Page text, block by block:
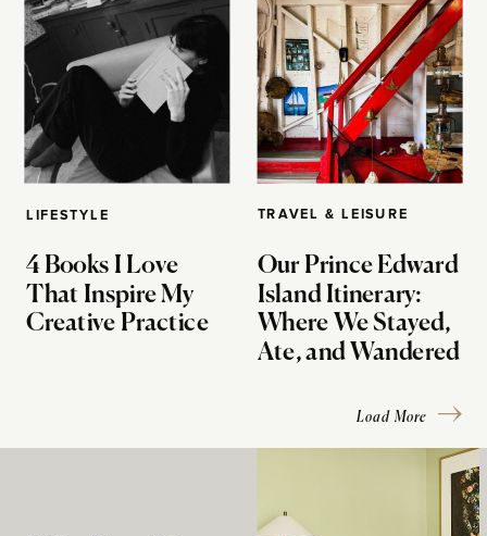
LIFESTYLE
4 Books I Love
That Inspire My
Creative Practice
TRAVEL & LEISURE
Our Prince Edward
Island Itinerary:
Where We Stayed,
Ate, and Wandered
Load More